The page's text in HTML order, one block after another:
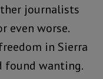
journalists
even worse.
in Sierra
found wanting.